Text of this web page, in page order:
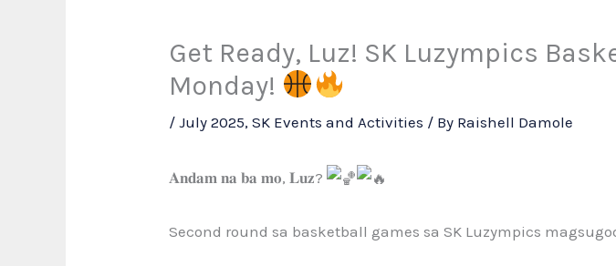
Get Ready, Luz! SK Luzympics
Monday!
/July 2025,SK Events and Activities / By Raishell Damole
𝐀𝐧𝐝𝐚𝐦 𝐧𝐚 𝐛𝐚 𝐦𝐨, 𝐋𝐮𝐳?
Second round sa basketball games sa SK Luzympics